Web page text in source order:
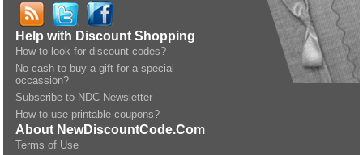
Help with Discount Shopping
How to look for discount codes?
No cash to buy a gift for a special
occassion?
Subscribe to NDC Newsletter
How to use printable coupons?
About NewDiscountCode.Com
Terms of Use